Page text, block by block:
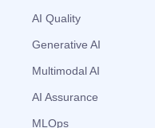
AI Quality
Generative AI
Multimodal AI
AI Assurance
MLOps